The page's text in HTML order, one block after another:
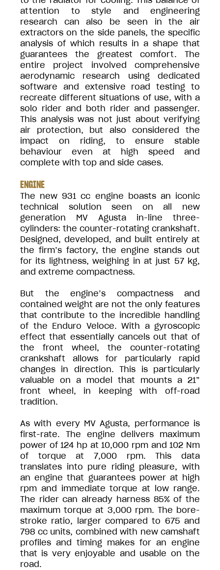
attention to style and engineering
research can also be seen in the air
extractors on the side panels, the specific
analysis of which results in a shape that
guarantees the greatest comfort. The
entire project involved comprehensive
aerodynamic research using dedicated
software and extensive road testing to
recreate different situations of use, with a
solo rider and both rider and passenger.
This analysis was not just about verifying
air protection, but also considered the
impact on riding, to ensure stable
behaviour even at high speed and
complete with top and side cases.
ENGINE
The new 931 cc engine boasts an iconic
technical solution seen on all new
generation MV Agusta in-line three-
cylinders: the counter-rotating crankshaft.
Designed, developed, and built entirely at
the firm’s factory, the engine stands out
for its lightness, weighing in at just 57 kg,
and extreme compactness.
But the engine’s compactness and
contained weight are not the only features
that contribute to the incredible handling
of the Enduro Veloce. With a gyroscopic
effect that essentially cancels out that of
the front wheel, the counter-rotating
crankshaft allows for particularly rapid
changes in direction. This is particularly
valuable on a model that mounts a 21”
front wheel, in keeping with off-road
tradition.
As with every MV Agusta, performance is
first-rate. The engine delivers maximum
power of 124 hp at 10,000 rpm and 102 Nm
of torque at 7,000 rpm. This data
translates into pure riding pleasure, with
an engine that guarantees power at high
rpm and immediate torque at low range.
The rider can already harness 85% of the
maximum torque at 3,000 rpm. The bore-
stroke ratio, larger compared to 675 and
798 cc units, combined with new camshaft
profiles and timing makes for an engine
that is very enjoyable and usable on the
road.